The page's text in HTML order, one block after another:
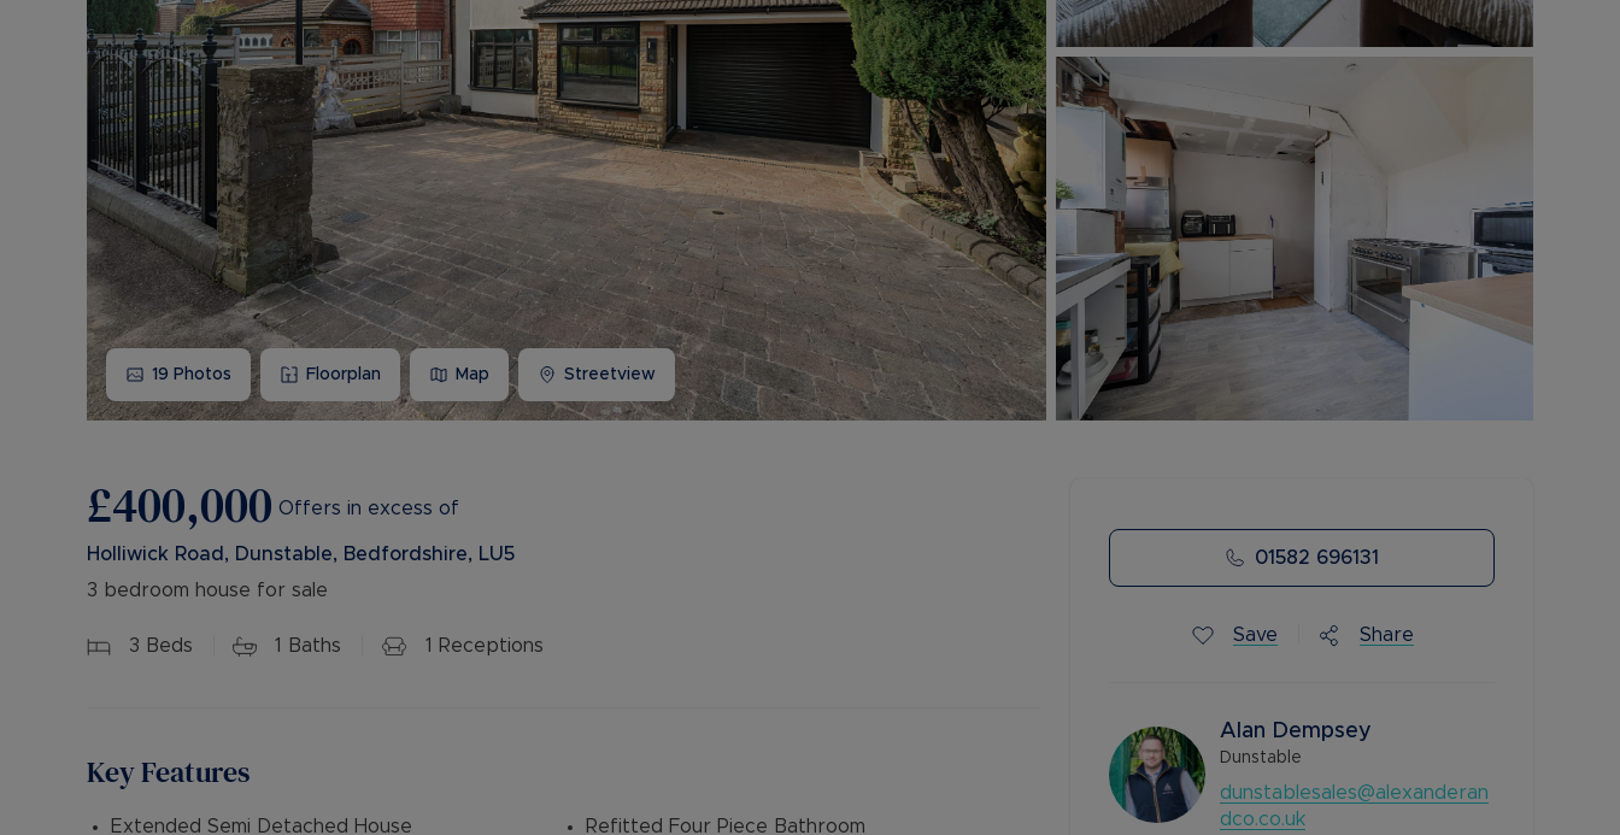
Buy-to-let limited company information
19 Photos Floorplan Map Streetview
£400,000 Offers in excess of
Holliwick Road, Dunstable, Bedfordshire, LU5
3 bedroom house for sale
3 Beds 1 Baths 1 Receptions
Key Features
Extended Semi Detached House
Refitted Four Piece Bathroom
01582 696131
Save Share
Alan Dempsey
Dunstable
dunstablesales@alexanderan
dco.co.uk